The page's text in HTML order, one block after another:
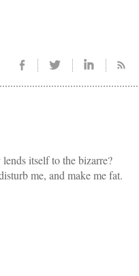
itself to the bizarre?
me, and make me fat.